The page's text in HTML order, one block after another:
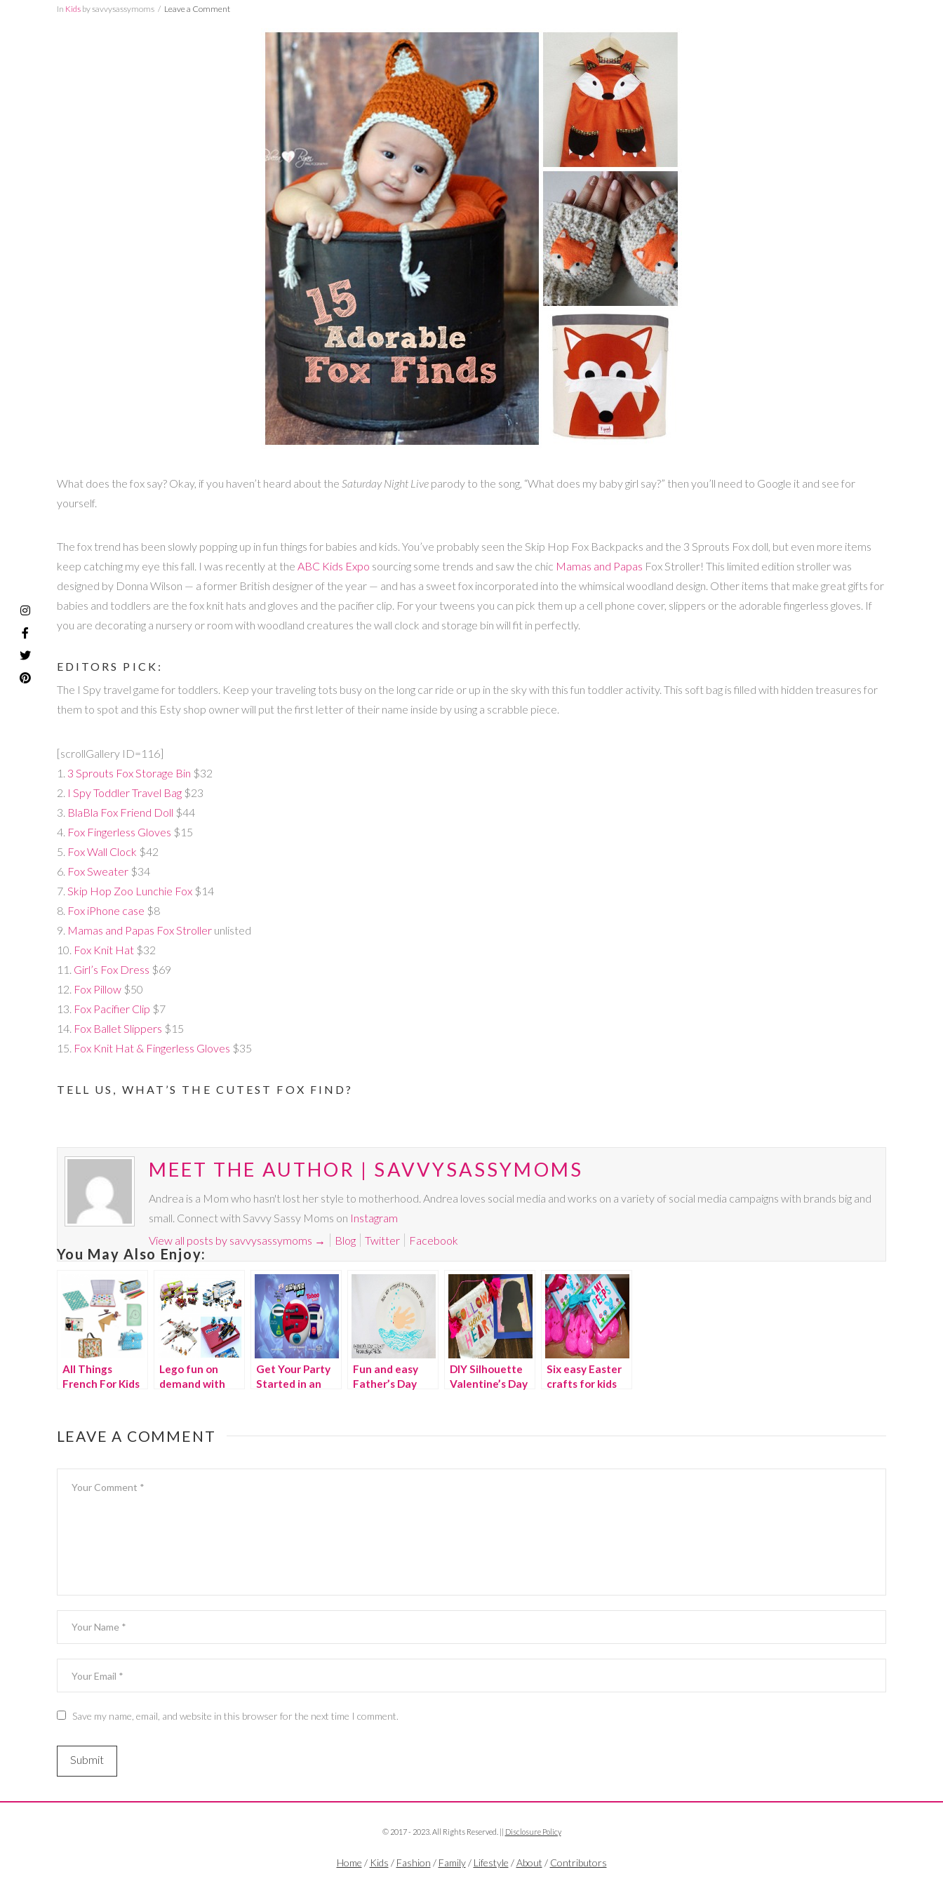
In Kidsby savvysassymoms Leave a Comment
What does the fox say? Okay, if you haven’t heard about the Saturday Night Liveparody to the song, “What does my baby girl say?” then you’ll need to Google it and see for
yourself.
The fox trend has been slowly popping up in fun things for babies and kids. You’ve probably seen the Skip Hop Fox Backpacks and the 3 Sprouts Fox doll, but even more items
keep catching my eye this fall. I was recently at the ABC Kids Expo sourcing some trends and saw the chic Mamas and Papas Fox Stroller! This limited edition stroller was
designed by Donna Wilson — a former British designer of the year — and has a sweet fox incorporated into the whimsical woodland design. Other items that make great gifts for
babies and toddlers are the fox knit hats and gloves and the pacifier clip. For your tweens you can pick them up a cell phone cover, slippers or the adorable fingerless gloves. If
you are decorating a nursery or room with woodland creatures the wall clock and storage bin will fit in perfectly.
EDITORS PICK:
The I Spy travel game for toddlers. Keep your traveling tots busy on the long car ride or up in the sky with this fun toddler activity. This soft bag is filled with hidden treasures for
them to spot and this Esty shop owner will put the first letter of their name inside by using a scrabble piece.
[scrollGallery ID=116]
1. 3 Sprouts Fox Storage Bin $32
2. I Spy Toddler Travel Bag$23
3. BlaBla Fox Friend Doll $44
4. Fox Fingerless Gloves $15
5. Fox Wall Clock $42
6. Fox Sweater$34
7. Skip Hop Zoo Lunchie Fox$14
8. Fox iPhone case $8
9. Mamas and Papas Fox Strollerunlisted
10. Fox Knit Hat$32
11. Girl’s Fox Dress $69
12. Fox Pillow$50
13. Fox Pacifier Clip $7
14. Fox Ballet Slippers $15
15. Fox Knit Hat & Fingerless Gloves $35
TELL US, WHAT’S THE CUTEST FOX FIND?
MEET THE AUTHOR | SAVVYSASSYMOMS
Andrea is a Mom who hasn't lost her style to motherhood. Andrea loves social media and works on a variety of social media campaigns with brands big and
small. Connect with Savvy Sassy Moms on Instagram
View all posts by savvysassymoms → Blog Twitter Facebook
You May Also Enjoy:
All Things
French For Kids
Lego fun on
demand with
Get Your Party
Started in an
Fun and easy
Father’s Day
DIY Silhouette
Valentine’s Day
Six easy Easter
crafts for kids
LEAVE A COMMENT
Save my name, email, and website in this browser for the next time I comment.
© 2017 - 2023. All Rights Reserved. || Disclosure Policy
Home / Kids / Fashion / Family/ Lifestyle /About / Contributors